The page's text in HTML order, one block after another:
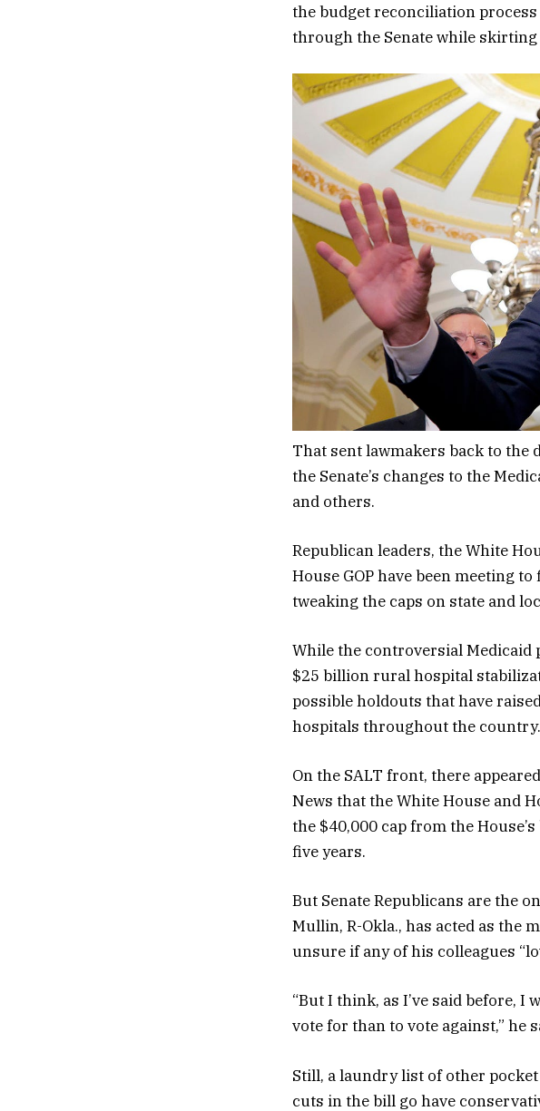
the budget reconciliation
through the Senate while
That sent lawmakers back to the
the Senate’s changes to the
and others.
Republican leaders, the White
House GOP have been meeting
tweaking the caps on state and
While the controversial Medicaid
$25 billion rural hospital
possible holdouts that have
hospitals throughout the country.
On the SALT front, there
News that the White House and
the $40,000 cap from the
five years.
But Senate Republicans are the
Mullin, R-Okla., has acted as the
unsure if any of his colleagues
“But I think, as I’ve said before, I
vote for than to vote against,” he
Still, a laundry list of other
cuts in the bill go have